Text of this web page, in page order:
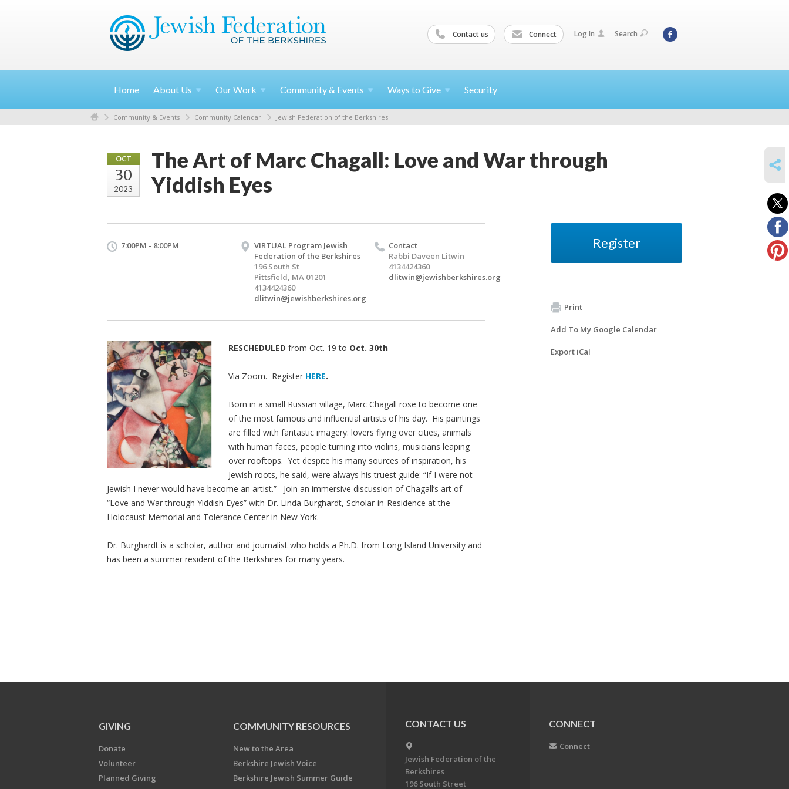
Contact us Connect Log In Search
Home About Us OurWork Community & Events Ways to Give Security
Community & Events Community Calendar Jewish Federation of the Berkshires
OCT
30
2023
The Art of Marc Chagall: Love and War through
Yiddish Eyes
7:00PM - 8:00PM
VIRTUAL Program Jewish
Federation of the Berkshires
196 South St
Pittsfield, MA 01201
4134424360
dlitwin@jewishberkshires.org
Contact
Rabbi Daveen Litwin
4134424360
dlitwin@jewishberkshires.org
RESCHEDULED from Oct. 19 to Oct. 30th
Via Zoom. Register HERE.
Born in a small Russian village, Marc Chagall rose to become one
of the most famous and influential artists of his day. His paintings
are filled with fantastic imagery: lovers flying over cities, animals
with human faces, people turning into violins, musicians leaping
over rooftops. Yet despite his many sources of inspiration, his
Jewish roots, he said, were always his truest guide: “If I were not
Jewish I never would have become an artist.” Join an immersive discussion of Chagall’s art of
“Love and War through Yiddish Eyes” with Dr. Linda Burghardt, Scholar-in-Residence at the
Holocaust Memorial and Tolerance Center in New York.
Dr. Burghardt is a scholar, author and journalist who holds a Ph.D. from Long Island University and
has been a summer resident of the Berkshires for many years.
Register
Print
Add To My Google Calendar
Export iCal
GIVING
Donate
Volunteer
Planned Giving
COMMUNITY RESOURCES
New to the Area
Berkshire Jewish Voice
Berkshire Jewish Summer Guide
CONTACT US
Jewish Federation of the
Berkshires
196 South Street
CONNECT
Connect